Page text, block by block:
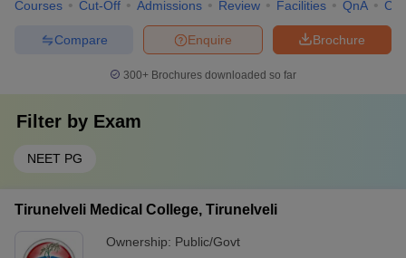
Courses Cut-Off Admissions Review Facilities QnA
Brochure
Enquire
Compare
300+ Brochures downloaded so far
Filter by Exam
NEET PG
Tirunelveli Medical College, Tirunelveli
Ownership: Public/Govt